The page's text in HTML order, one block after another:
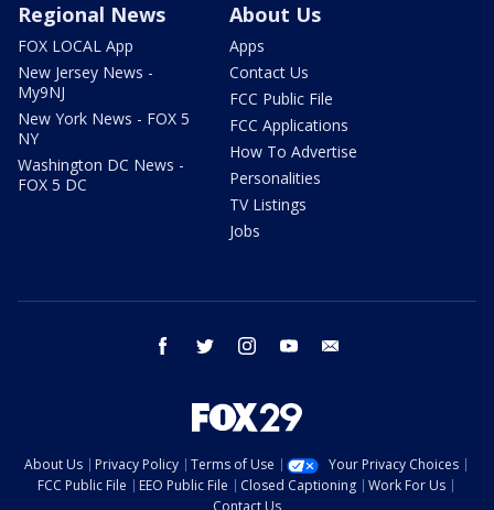
Regional News
FOX LOCAL App
New Jersey News -
My9NJ
New York News - FOX 5
NY
Washington DC News -
FOX 5 DC
About Us
Apps
Contact Us
FCC Public File
FCC Applications
How To Advertise
Personalities
TV Listings
Jobs
facebook twitter instagram youtube
About Us Privacy Policy Terms of Use
Your Privacy Choices
FCC Public File
EEO Public File Closed Captioning
Work For Us